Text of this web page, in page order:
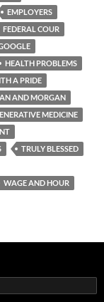
EMPLOYERS
FEDERAL COUR
HEALTH PROBLEMS
A PRIDE
AND MORGAN
MEDICINE
TRULY BLESSED
WAGE AND HOUR